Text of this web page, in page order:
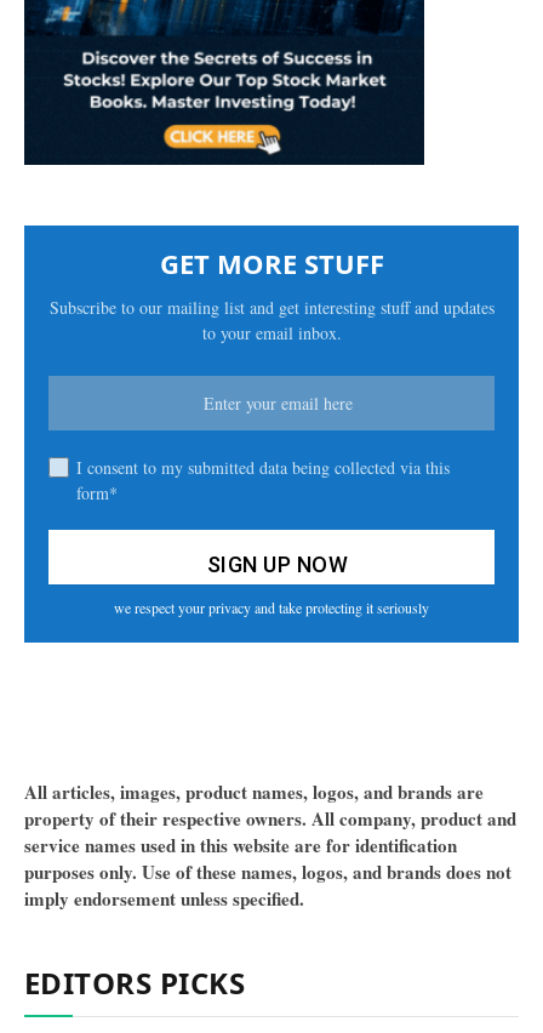
GET MORE STUFF
Subscribe to our mailing list and get interesting stuff and updates
to your email inbox.
I consent to my submitted data being collected via this
form*
we respect your privacy and take protecting it seriously
All articles, images, product names, logos, and brands are
property of their respective owners. All company, product and
service names used in this website are for identification
purposes only. Use of these names, logos, and brands does not
imply endorsement unless specified.
EDITORS PICKS